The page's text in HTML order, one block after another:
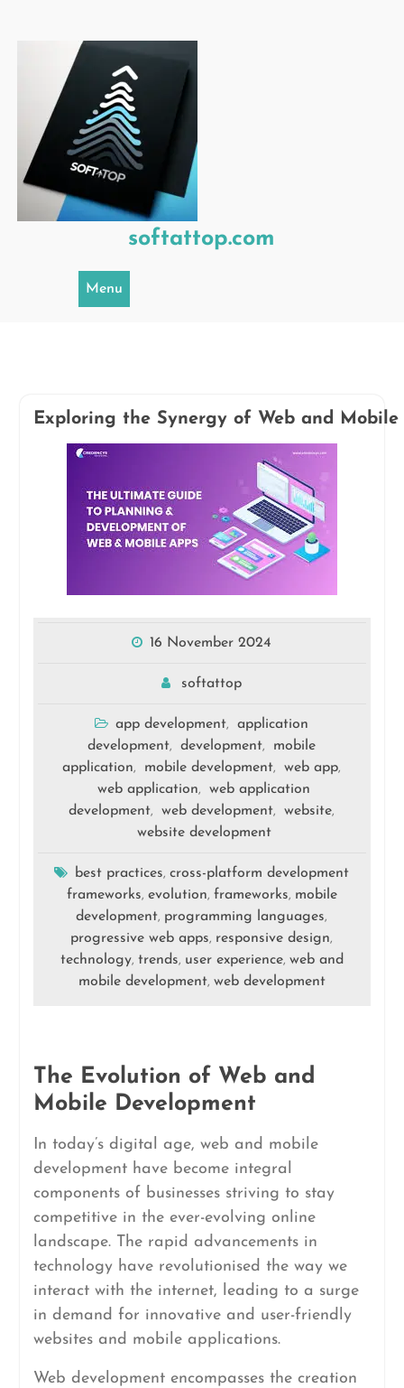
softattop.com
Menu
Exploring the Synergy of Web and
16 November 2024
softattop
app development,
application
development, development,
mobile
application, mobile development, web app,
web application,
web application
development, web development, website,
website development
best practices,cross-platform development
frameworks, evolution, frameworks, mobile
development, programming languages,
progressive web apps, responsive design,
technology, trends, user experience, web and
mobile development, web development
The Evolution of Web and
Mobile Development
In today’s digital age, web and mobile
development have become integral
components of businesses striving to stay
competitive in the ever-evolving online
landscape. The rapid advancements in
technology have revolutionised the way we
interact with the internet, leading to a surge
in demand for innovative and user-friendly
websites and mobile applications.
Web development encompasses the creation